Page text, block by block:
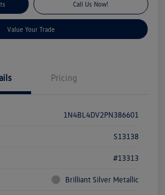
Call Us Now!
Value Your Trade
Pricing
1N4BL4DV2PN386601
S13138
#13313
Brilliant Silver Metallic